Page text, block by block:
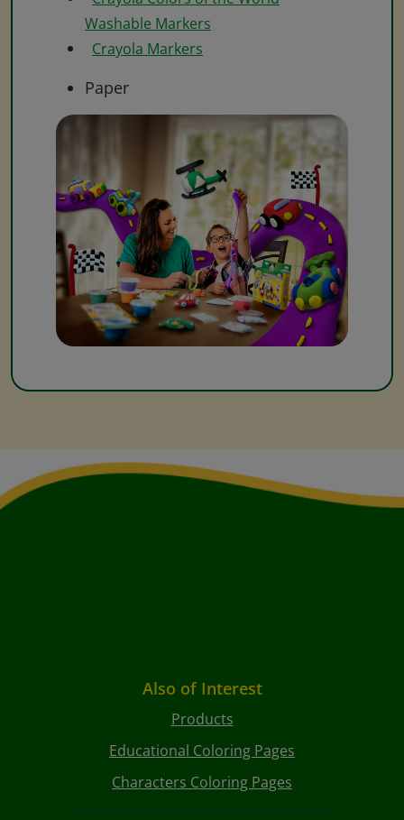
Washable Markers
Crayola Markers
Paper
Also of Interest
Products
Educational Coloring Pages
Characters Coloring Pages